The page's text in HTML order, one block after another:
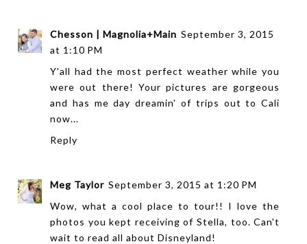
Chesson | Magnolia+Main September 3, 2015
at 1:10 PM
Y'all had the most perfect weather while you
were out there! Your pictures are gorgeous
and has me day dreamin' of trips out to Cali
now...
Reply
Meg Taylor September 3, 2015 at 1:20 PM
Wow, what a cool place to tour!! I love the
photos you kept receiving of Stella, too. Can't
wait to read all about Disneyland!